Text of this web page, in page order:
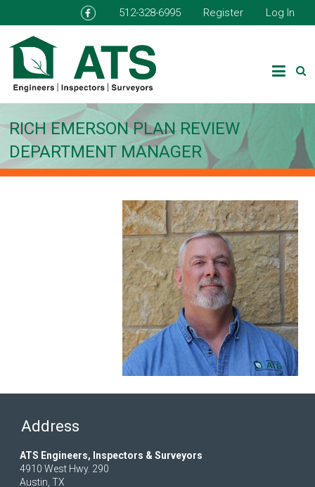
512-328-6995 Register Log In
RICH EMERSON PLAN REVIEW
DEPARTMENT MANAGER
Address
ATS Engineers, Inspectors & Surveyors
4910 West Hwy. 290
Austin, TX